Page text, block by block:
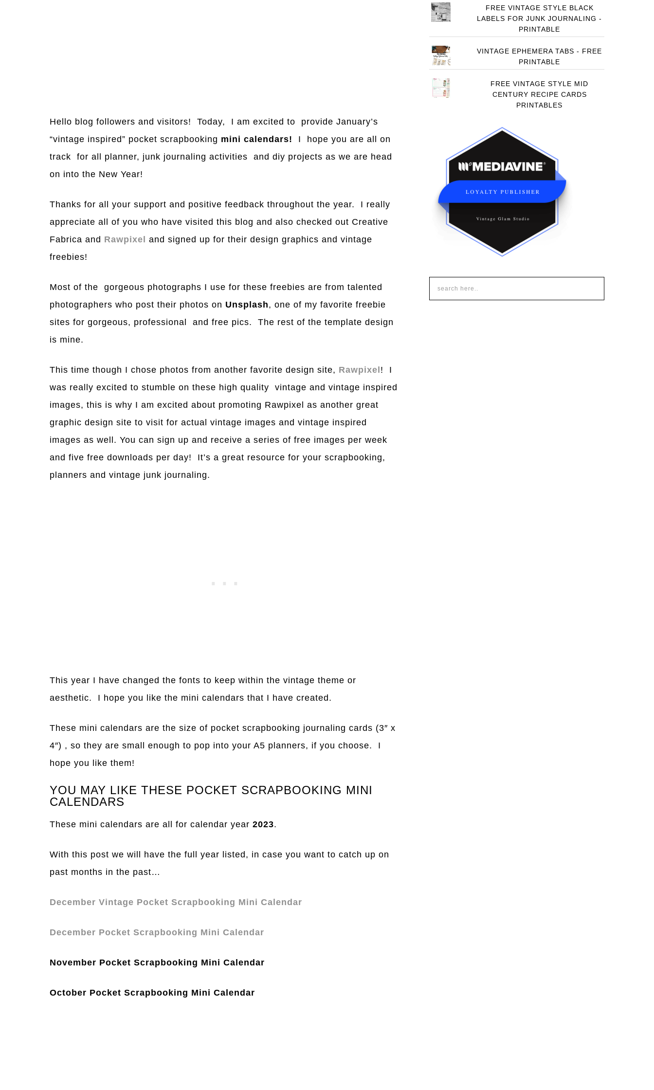
Hello blog followers and visitors! Today, I am excited to provide January’s
“vintage inspired” pocket scrapbooking mini calendars!
I hope you are all on
track for all planner, junk journaling activities and diy projects as we are head
on into the New Year!
Thanks for all your support and positive feedback throughout the year. I really
appreciate all of you who have visited this blog and also checked out Creative
Fabrica and Rawpixel
and signed up for their design graphics and vintage
freebies!
Most of the gorgeous photographs I use for these freebies are from talented
photographers who post their photos on Unsplash, one of my favorite freebie
sites for gorgeous, professional and free pics. The rest of the template design
is mine.
This time though I chose photos from another favorite design site, Rawpixel ! I
was really excited to stumble on these high quality vintage and vintage inspired
images, this is why I am excited about promoting Rawpixel as another great
graphic design site to visit for actual vintage images and vintage inspired
images as well. You can sign up and receive a series of free images per week
and five free downloads per day! It’s a great resource for your scrapbooking,
planners and vintage junk journaling.
This year I have changed the fonts to keep within the vintage theme or
aesthetic. I hope you like the mini calendars that I have created.
These mini calendars are the size of pocket scrapbooking journaling cards (3″ x
4″) , so they are small enough to pop into your A5 planners, if you choose. I
hope you like them!
YOU MAY LIKE THESE POCKET SCRAPBOOKING MINI
CALENDARS
These mini calendars are all for calendar year 2023.
With this post we will have the full year listed, in case you want to catch up on
past months in the past…
December Vintage Pocket Scrapbooking Mini Calendar
December Pocket Scrapbooking Mini Calendar
November Pocket Scrapbooking Mini Calendar
October Pocket Scrapbooking Mini Calendar
FREE VINTAGE STYLE BLACK
LABELS FOR JUNK JOURNALING -
PRINTABLE
VINTAGE EPHEMERA TABS - FREE
PRINTABLE
FREE VINTAGE STYLE MID
CENTURY RECIPE CARDS
PRINTABLES